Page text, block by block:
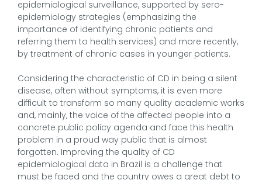
epidemiological surveillance, supported by sero-
epidemiology strategies (emphasizing the
importance of identifying chronic patients and
referring them to health services) and more recently,
by treatment of chronic cases in younger patients.
Considering the characteristic of CD in being a silent
disease, often without symptoms, it is even more
difficult to transform so many quality academic works
and, mainly, the voice of the affected people into a
concrete public policy agenda and face this health
problem in a proud way public that is almost
forgotten. Improving the quality of CD
epidemiological data in Brazil is a challenge that
must be faced and the country owes a great debt to